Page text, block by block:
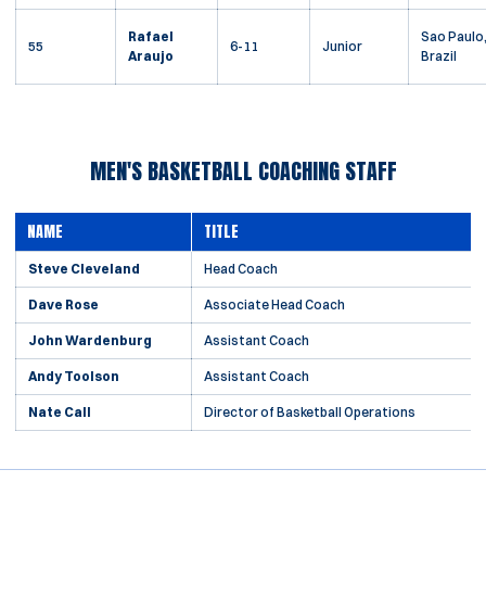
55
Rafael
Araujo
6-11 Junior
Sao Paulo,
Brazil
MEN'S BASKETBALL COACHING STAFF
NAME TITLE
Steve Cleveland Head Coach
Dave Rose Associate Head Coach
John Wardenburg Assistant Coach
Andy Toolson Assistant Coach
Nate Call Director of Basketball Operations